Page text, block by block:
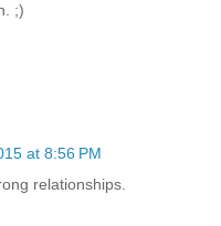
;)
at 8:56 PM
relationships.